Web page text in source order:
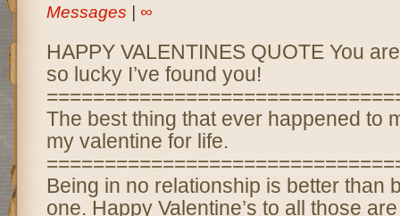
Messages
∞
HAPPY VALENTINES QUOTE You
so lucky I’ve found you!
The best thing that ever happened to
my valentine for life.
Being in no relationship is better than
one. Happy Valentine’s to all those